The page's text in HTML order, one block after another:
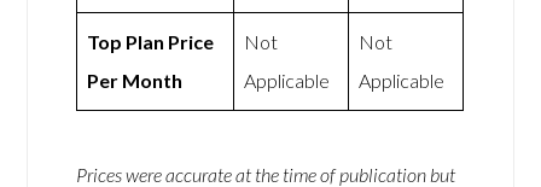
Top Plan Price
Per Month
Not
Applicable
Not
Applicable
Prices were accurate at the time of publication but